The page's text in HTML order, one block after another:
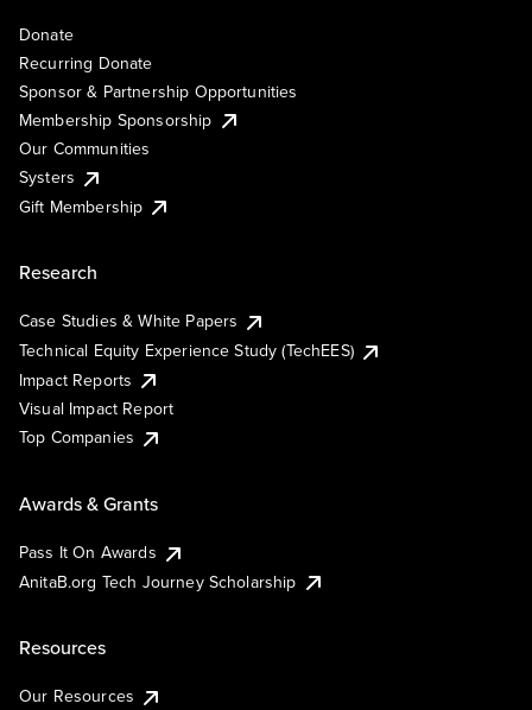
Donate
Recurring Donate
Sponsor & Partnership Opportunities
Membership Sponsorship
Our Communities
Systers
Gift Membership
Research
Case Studies & White Papers
Technical Equity Experience Study (TechEES)
Impact Reports
Visual Impact Report
Top Companies
Awards & Grants
Pass It On Awards
AnitaB.org Tech Journey Scholarship
Resources
Our Resources